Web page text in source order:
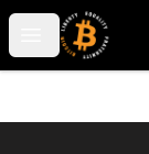
Open menu
my-store-